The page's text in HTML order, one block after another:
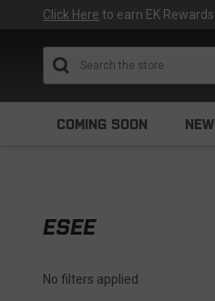
Click Here to earn EK Rewards
COMING SOON NEW
ESEE
No filters applied